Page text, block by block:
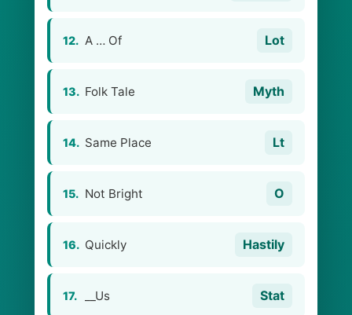
12. A … Of Lot
13. Folk Tale Myth
14. Same Place Lt
15. Not Bright O
16. Quickly Hastily
17. __Us Stat